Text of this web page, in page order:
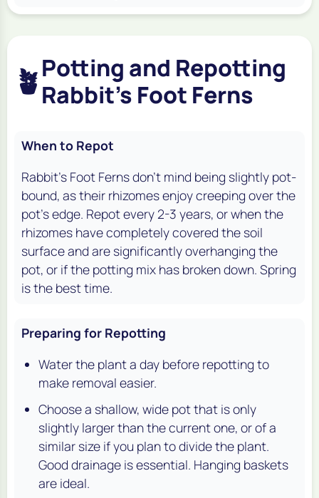
🪴Potting and Repotting
Rabbit's Foot Ferns
When to Repot
Rabbit's Foot Ferns don't mind being slightly pot-
bound, as their rhizomes enjoy creeping over the
pot's edge. Repot every 2-3 years, or when the
rhizomes have completely covered the soil
surface and are significantly overhanging the
pot, or if the potting mix has broken down. Spring
is the best time.
Preparing for Repotting
Water the plant a day before repotting to
make removal easier.
Choose a shallow, wide pot that is only
slightly larger than the current one, or of a
similar size if you plan to divide the plant.
Good drainage is essential. Hanging baskets
are ideal.